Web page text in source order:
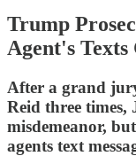
Trump
Agent's
After a grand
Reid three
misdemeanor,
agents text